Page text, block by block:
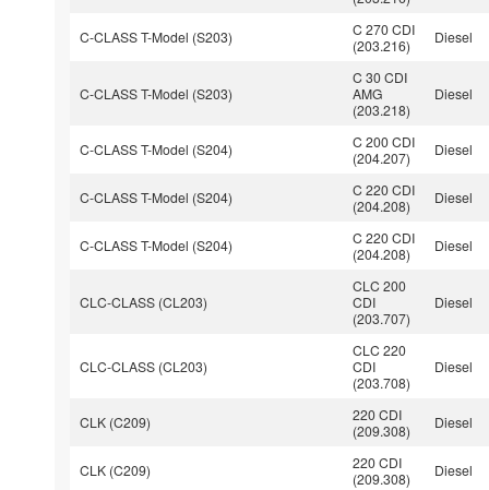
C-CLASS T-Model (S203)
C 270 CDI
(203.216)
Diesel
C-CLASS T-Model (S203)
C 30 CDI
AMG
(203.218)
Diesel
C-CLASS T-Model (S204)
C 200 CDI
(204.207)
Diesel
C-CLASS T-Model (S204)
C 220 CDI
(204.208)
Diesel
C-CLASS T-Model (S204)
C 220 CDI
(204.208)
Diesel
CLC-CLASS (CL203)
CLC 200
CDI
(203.707)
Diesel
CLC-CLASS (CL203)
CLC 220
CDI
(203.708)
Diesel
CLK (C209)
220 CDI
(209.308)
Diesel
CLK (C209)
220 CDI
(209.308)
Diesel